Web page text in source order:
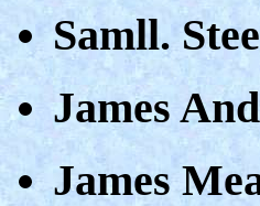
Samll.
James
James